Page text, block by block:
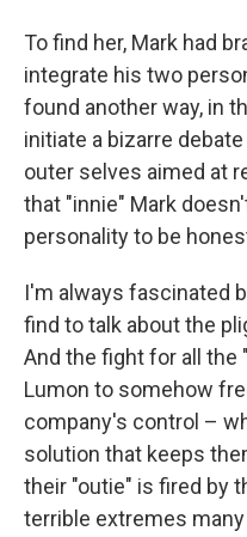
To find her, Mark had
integrate his two
found another way, in
initiate a bizarre
outer selves aimed at
that "innie" Mark
personality to be
I'm always fascinated
find to talk about the
And the fight for all the
Lumon to somehow
company's control –
solution that keeps
their "outie" is fired by
terrible extremes